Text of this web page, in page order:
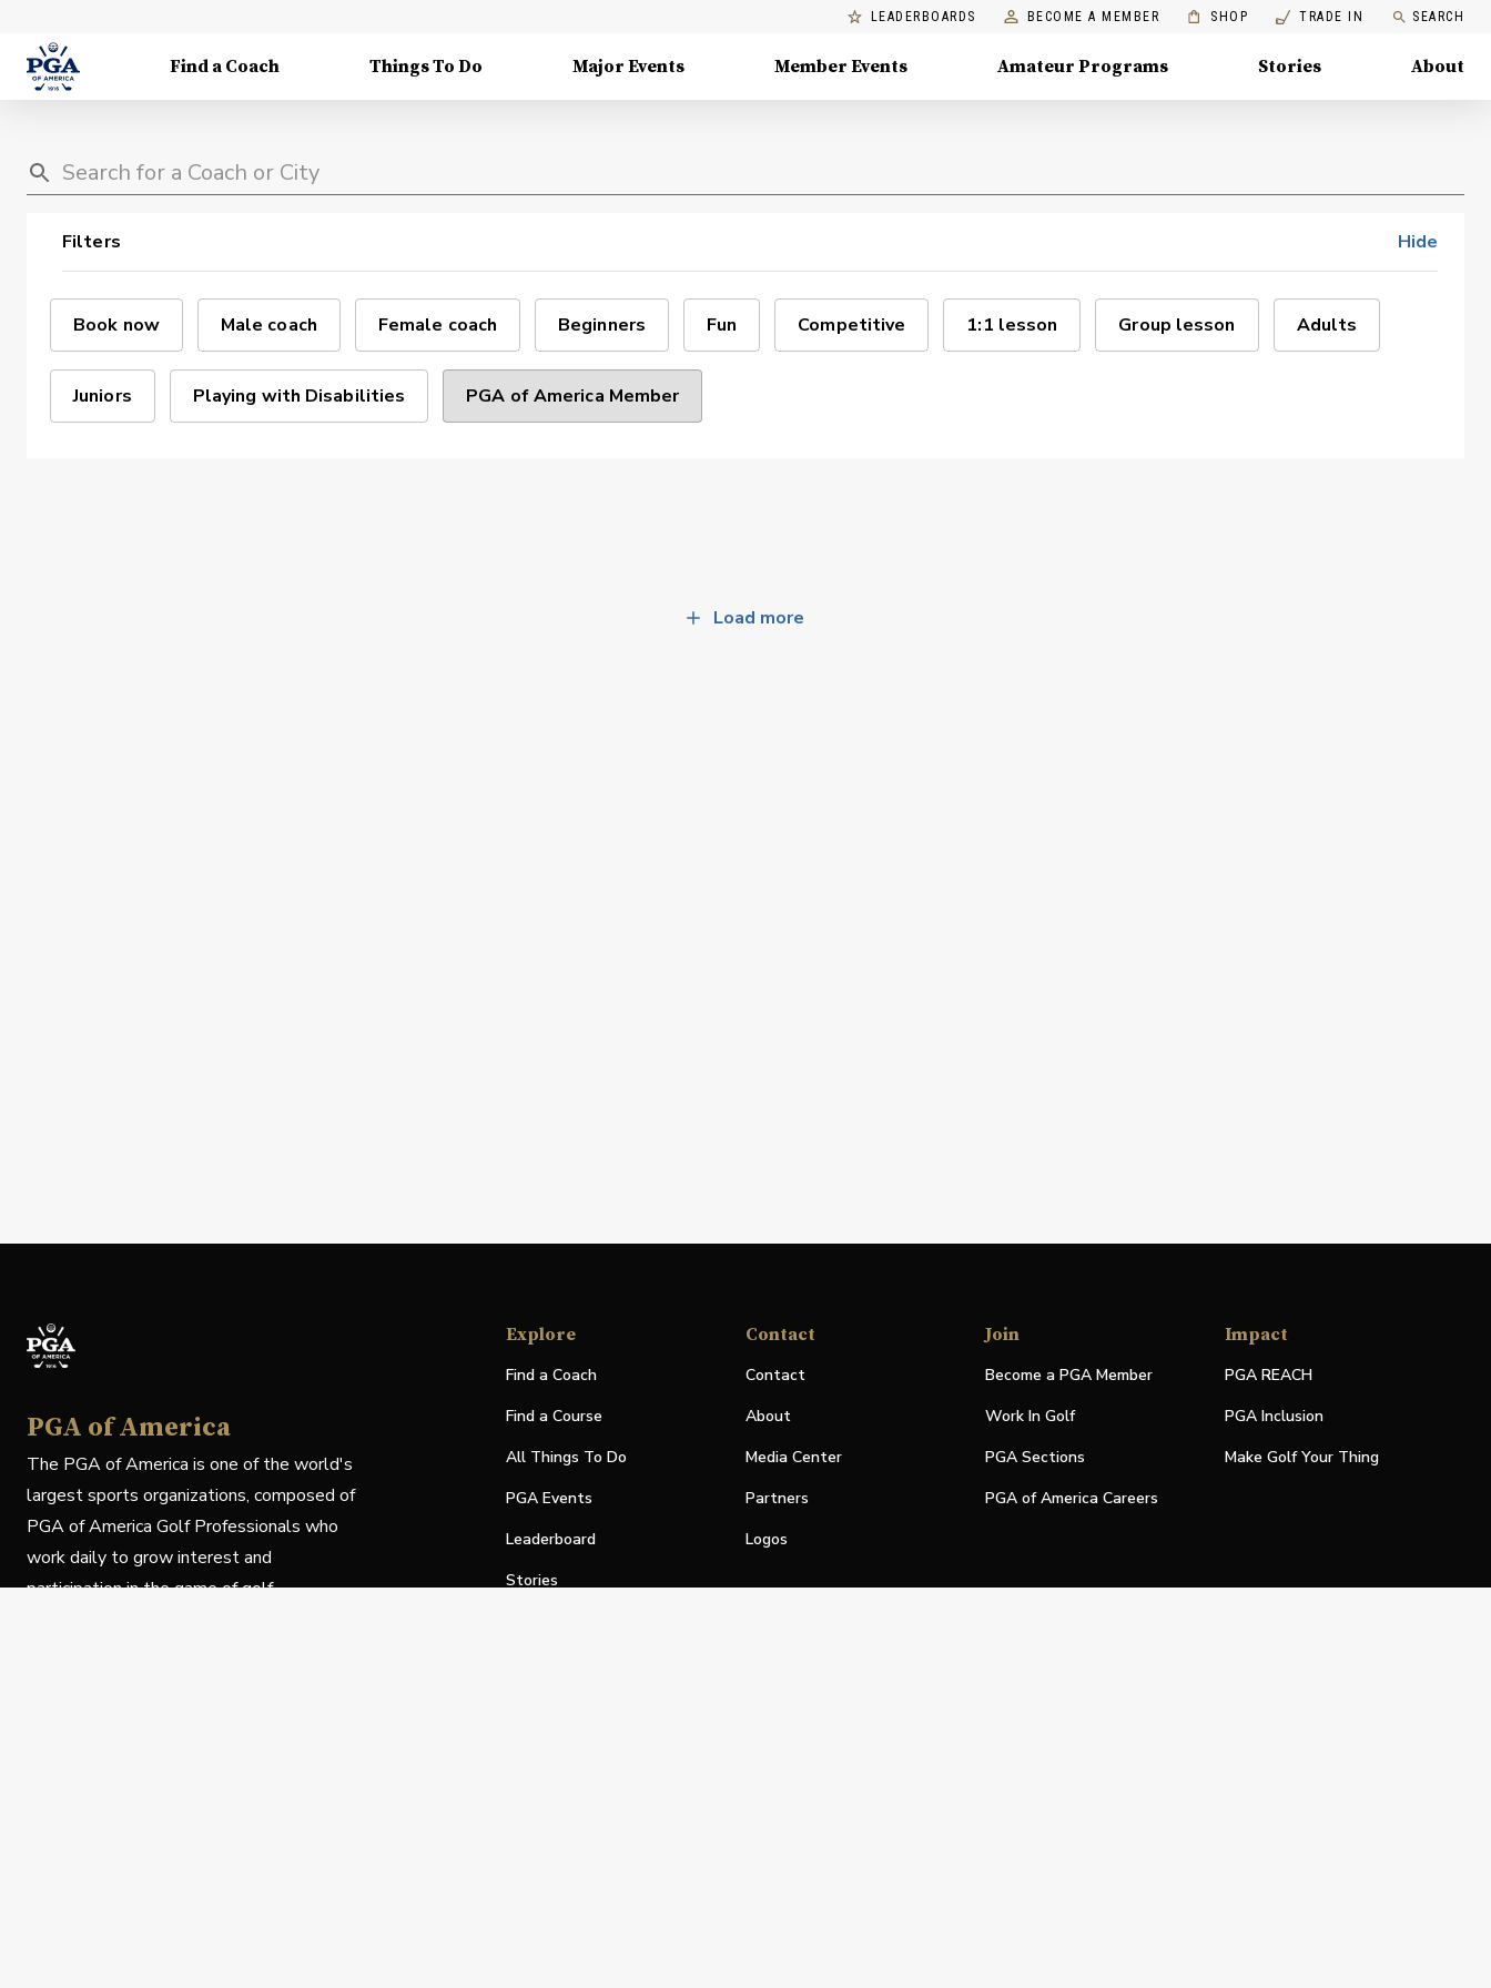
LEADERBOARDS BECOME A MEMBER SHOP TRADE IN SEARCH
Find a Coach Things To Do Major Events Member Events Amateur Programs Stories About
Filters Hide
Book now Male coach Female coach Beginners Fun Competitive 1:1 lesson Group lesson Adults
Juniors Playing with Disabilities PGA of America Member
Load more
PGA of America
The PGA of America is one of the world's
largest sports organizations, composed of
PGA of America Golf Professionals who
work daily to grow interest and
participation in the game of golf.
Explore
Find a Coach
Find a Course
All Things To Do
PGA Events
Leaderboard
Stories
Contact
Contact
About
Media Center
Partners
Logos
Join
Become a PGA Member
Work In Golf
PGA Sections
PGA of America Careers
Impact
PGA REACH
PGA Inclusion
Make Golf Your Thing